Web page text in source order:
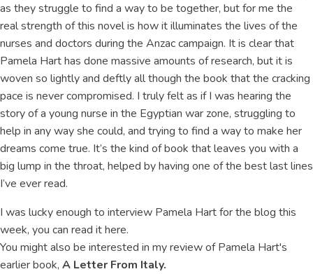
as they struggle to find a way to be together, but for me the
real strength of this novel is how it illuminates the lives of the
nurses and doctors during the Anzac campaign. It is clear that
Pamela Hart has done massive amounts of research, but it is
woven so lightly and deftly all though the book that the cracking
pace is never compromised. I truly felt as if I was hearing the
story of a young nurse in the Egyptian war zone, struggling to
help in any way she could, and trying to find a way to make her
dreams come true. It’s the kind of book that leaves you with a
big lump in the throat, helped by having one of the best last lines
I’ve ever read.
I was lucky enough to interview Pamela Hart for the blog this
week, you can read it here.
You might also be interested in my review of Pamela Hart's
earlier book, A Letter From Italy.